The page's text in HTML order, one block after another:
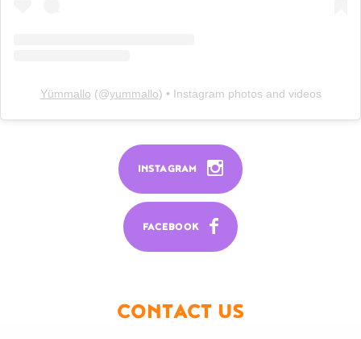
Yümmallo (@yummallo) • Instagram photos and videos
INSTAGRAM
FACEBOOK
CONTACT US